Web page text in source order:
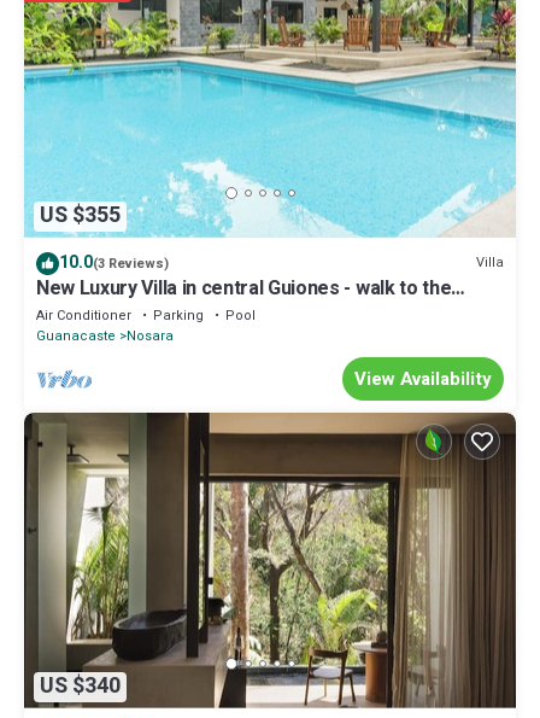
location that makes this a great choice to stay in Nosara. Enjoy your
stay in Nosara at this House.
US $355
10.0(3 Reviews) Villa
New Luxury Villa in central Guiones - walk to the
beach, large pool & parking
Air Conditioner Parking
Pool
Guanacaste
Nosara
View Availability
US $340